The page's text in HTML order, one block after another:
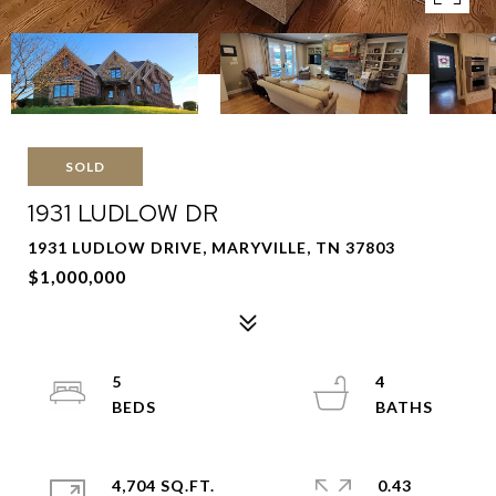
SOLD
1931 LUDLOW DR
1931 LUDLOW DRIVE, MARYVILLE, TN 37803
$1,000,000
5
4
4,704 SQ.FT.
0.43